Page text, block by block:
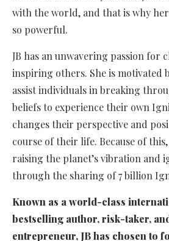
with the world, and that is why
so powerful.
JB has an unwavering passion for
inspiring others. She is motivated
assist individuals in breaking
beliefs to experience their own
changes their perspective and
course of their life. Because of
raising the planet’s vibration and
through the sharing of 7 billion
Known as a world-class
bestselling author, risk-taker,
entrepreneur, JB has chosen to